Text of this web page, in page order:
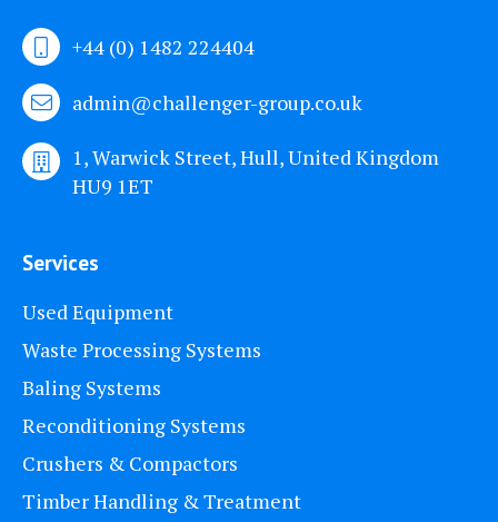
+44 (0) 1482 224404
admin@challenger-group.co.uk
1, Warwick Street, Hull, United Kingdom
HU9 1ET
Services
Used Equipment
Waste Processing Systems
Baling Systems
Reconditioning Systems
Crushers & Compactors
Timber Handling & Treatment